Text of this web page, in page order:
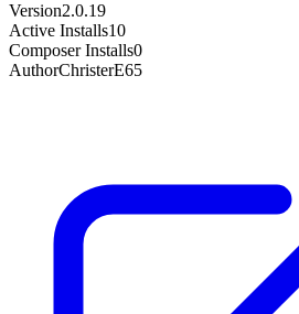
Version2.0.19
Active Installs10
Composer Installs0
AuthorChristerE65